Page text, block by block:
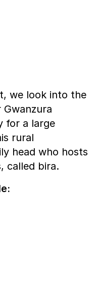
we look into the
for a large
rural
head who hosts
called bira.